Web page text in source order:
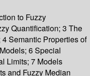
to Fuzzy
Quantification; 3 The
Semantic Properties of
6 Special
Limits; 7 Models
and Fuzzy Median